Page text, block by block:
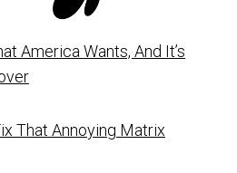
America Wants, And It’s
That Annoying Matrix